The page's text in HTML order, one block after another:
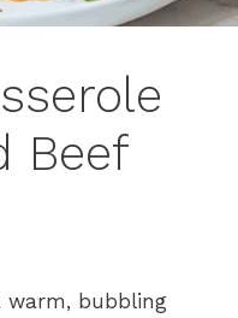
Beef
warm, bubbling